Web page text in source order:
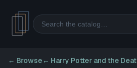
Search
← Browse ← Harry Potter and the